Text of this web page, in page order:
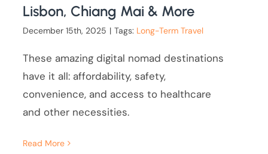
Lisbon, Chiang Mai & More
December 15th, 2025 | Tags: Long-Term Travel
These amazing digital nomad destinations
have it all: affordability, safety,
convenience, and access to healthcare
and other necessities.
Read More